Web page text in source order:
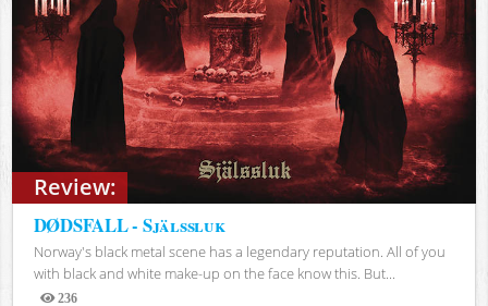
Review:
DØDSFALL - Själssluk
Norway's black metal scene has a legendary reputation. All of you
with black and white make-up on the face know this. But...
236